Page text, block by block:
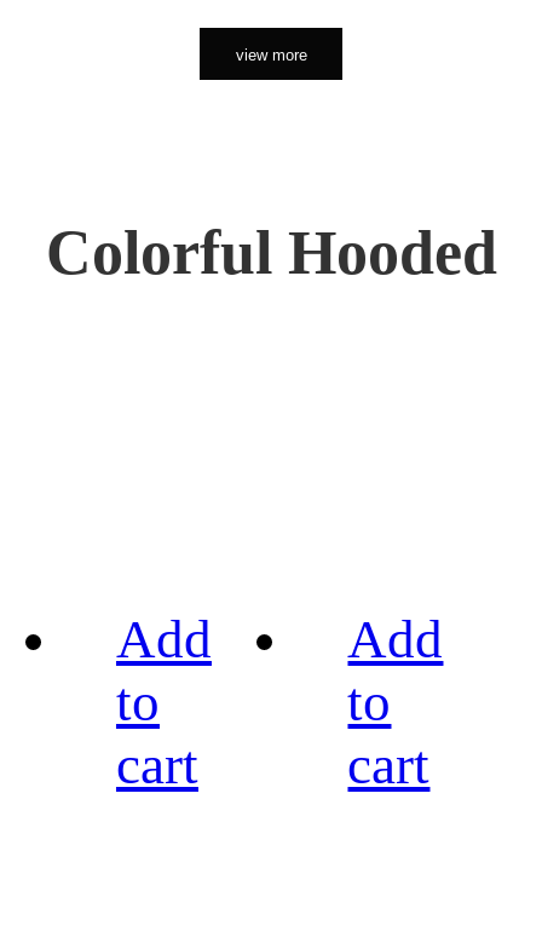
view more
Colorful Hooded
Add
to
cart
Add
to
cart